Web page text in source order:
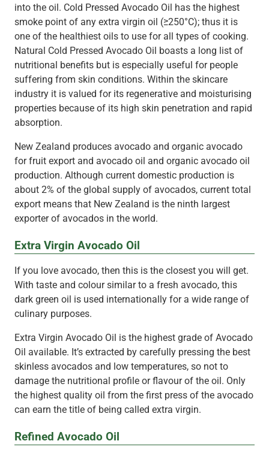
into the oil. Cold Pressed Avocado Oil has the highest
smoke point of any extra virgin oil (≥250°C); thus it is
one of the healthiest oils to use for all types of cooking.
Natural Cold Pressed Avocado Oil boasts a long list of
nutritional benefits but is especially useful for people
suffering from skin conditions. Within the skincare
industry it is valued for its regenerative and moisturising
properties because of its high skin penetration and rapid
absorption.
New Zealand produces avocado and organic avocado
for fruit export and avocado oil and organic avocado oil
production. Although current domestic production is
about 2% of the global supply of avocados, current total
export means that New Zealand is the ninth largest
exporter of avocados in the world.
Extra Virgin Avocado Oil
If you love avocado, then this is the closest you will get.
With taste and colour similar to a fresh avocado, this
dark green oil is used internationally for a wide range of
culinary purposes.
Extra Virgin Avocado Oil is the highest grade of Avocado
Oil available. It’s extracted by carefully pressing the best
skinless avocados and low temperatures, so not to
damage the nutritional profile or flavour of the oil. Only
the highest quality oil from the first press of the avocado
can earn the title of being called extra virgin.
Refined Avocado Oil